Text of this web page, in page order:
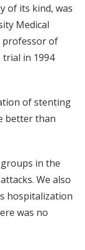
of its kind, was
Medical
professor of
in 1994
of stenting
better than
in the
We also
hospitalization
was no